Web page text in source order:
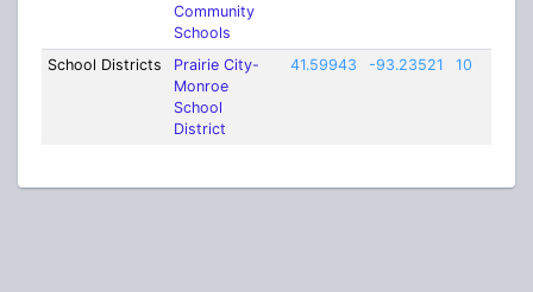
Community
Schools
School Districts
Prairie City-
Monroe
School
District
41.59943 -93.23521 10